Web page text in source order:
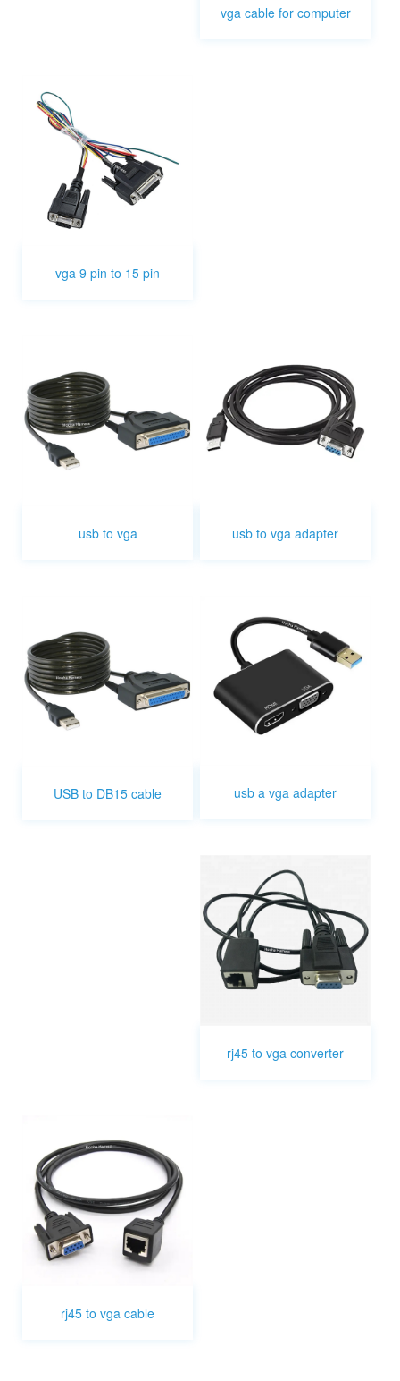
vga cable for computer
vga 9 pin to 15 pin
usb to vga usb to vga adapter
USB to DB15 cable usb a vga adapter
rj45 to vga converter
rj45 to vga cable